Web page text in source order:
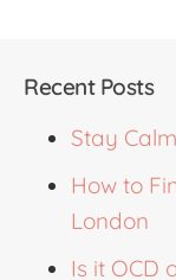
Recent Posts
Stay
How to
London
Is it OCD